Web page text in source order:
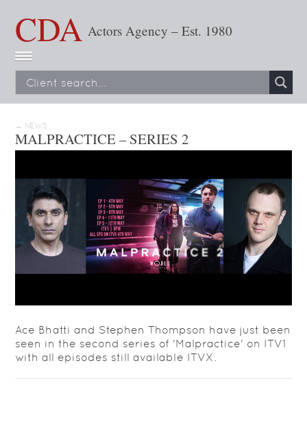
CDA Actors Agency – Est. 1980
← NEWS
MALPRACTICE – SERIES 2
Ace Bhatti and Stephen Thompson have just been
seen in the second series of 'Malpractice' on ITV1
with all episodes still available ITVX.